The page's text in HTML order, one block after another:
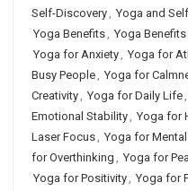
Self-Discovery, Yoga and
Yoga Benefits, Yoga
Yoga for Anxiety, Yoga for
Busy People, Yoga for
Creativity, Yoga for Daily Life,
Emotional Stability, Yoga for
Laser Focus, Yoga for
for Overthinking , Yoga for
Yoga for Positivity, Yoga for